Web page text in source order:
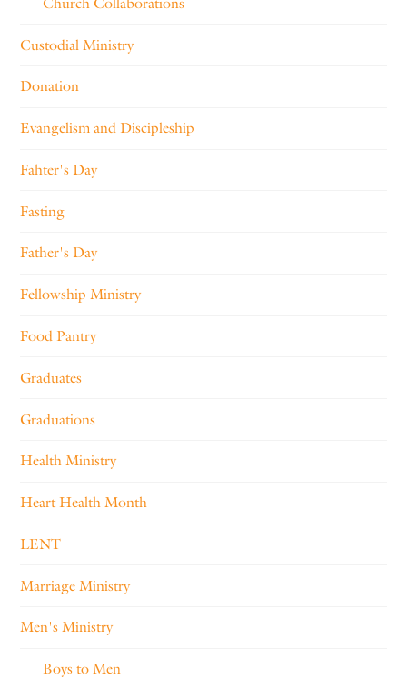
Custodial Ministry
Donation
Evangelism and Discipleship
Fahter's Day
Fasting
Father's Day
Fellowship Ministry
Food Pantry
Graduates
Graduations
Health Ministry
Heart Health Month
LENT
Marriage Ministry
Men's Ministry
Boys to Men